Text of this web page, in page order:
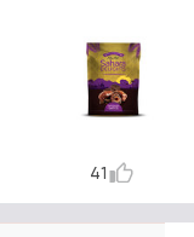
41